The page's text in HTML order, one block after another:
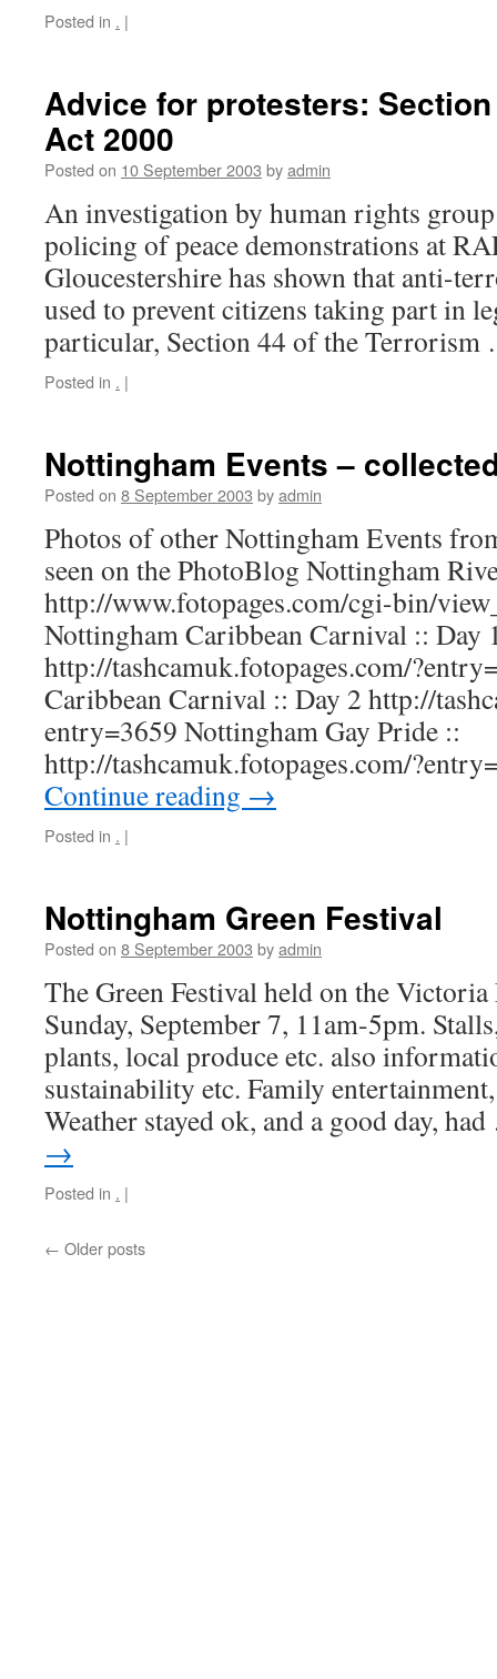
Posted in . |
Advice for protesters:
Act 2000
Posted on 10 September 2003 byadmin
An investigation by human rights
policing of peace demonstrations at
Gloucestershire has shown that anti-
used to prevent citizens taking part in
particular, Section 44 of the
Posted in . |
Nottingham Events –
Posted on 8 September 2003 byadmin
Photos of other Nottingham Events
seen on the PhotoBlog Nottingham
http://www.fotopages.com/cgi-bin/
Nottingham Caribbean Carnival :: Day
http://tashcamuk.fotopages.com/
Caribbean Carnival :: Day 2 http://
entry=3659 Nottingham Gay Pride ::
http://tashcamuk.fotopages.com/
Continue reading →
Posted in . |
Nottingham Green Festival
Posted on 8 September 2003 byadmin
The Green Festival held on the
Sunday, September 7, 11am-5pm.
plants, local produce etc. also
sustainability etc. Family
Weather stayed ok, and a good day,
→
Posted in . |
← Older posts